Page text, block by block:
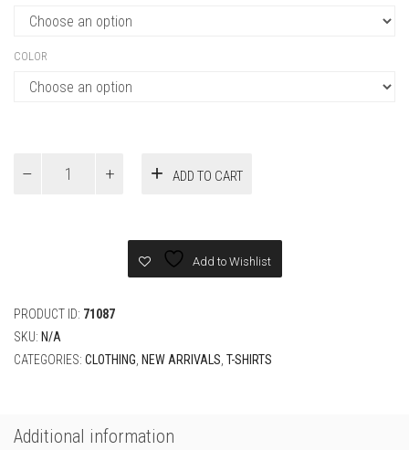
COLOR
ADD TO CART
Add to Wishlist
PRODUCT ID: 71087
SKU: N/A
CATEGORIES: CLOTHING, NEW ARRIVALS, T-SHIRTS
Additional information